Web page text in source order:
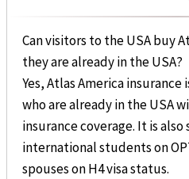
Can visitors to the USA buy
they are already in the USA?
Yes, Atlas America
who are already in the USA
insurance coverage. It is
international students on
spouses on H4 visa status.